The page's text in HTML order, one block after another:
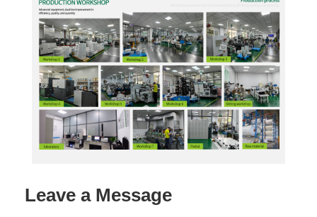
Leave a Message